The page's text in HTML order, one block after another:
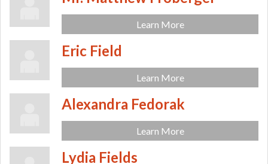
Learn More
Eric Field
Learn More
Alexandra Fedorak
Learn More
Lydia Fields